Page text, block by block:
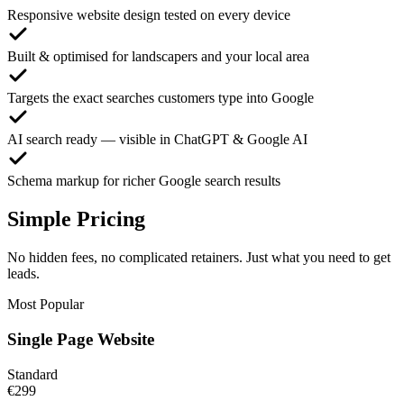
Responsive website design tested on every device
Built & optimised for landscapers and your local area
Targets the exact searches customers type into Google
AI search ready — visible in ChatGPT & Google AI
Schema markup for richer Google search results
Simple Pricing
No hidden fees, no complicated retainers. Just what you need to get
leads.
Most Popular
Single Page Website
Standard
€299